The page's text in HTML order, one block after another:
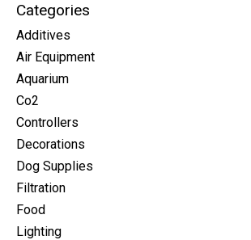
Categories
Additives
Air Equipment
Aquarium
Co2
Controllers
Decorations
Dog Supplies
Filtration
Food
Lighting